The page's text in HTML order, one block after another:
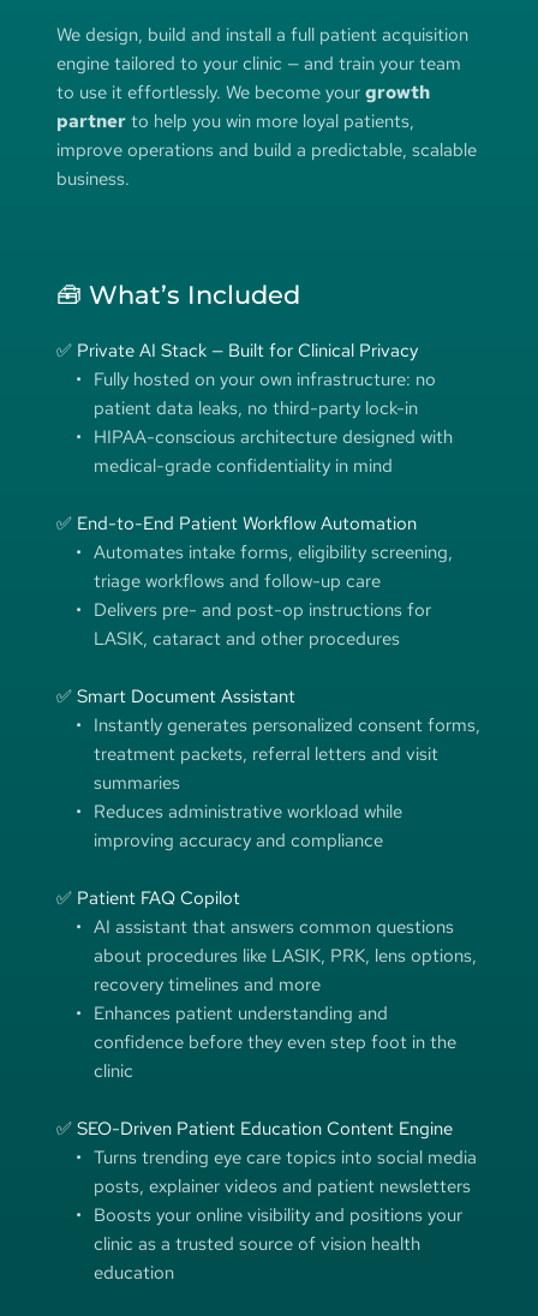
We design, build and install a full patient acquisition
engine tailored to your clinic — and train your team
to use it effortlessly. We become your growth
partner to help you win more loyal patients,
improve operations and build a predictable, scalable
business.
🧰 What’s Included
✅ Private AI Stack — Built for Clinical Privacy
Fully hosted on your own infrastructure: no
patient data leaks, no third-party lock-in
HIPAA-conscious architecture designed with
medical-grade confidentiality in mind
✅ End-to-End Patient Workflow Automation
Automates intake forms, eligibility screening,
triage workflows and follow-up care
Delivers pre- and post-op instructions for
LASIK, cataract and other procedures
✅ Smart Document Assistant
Instantly generates personalized consent forms,
treatment packets, referral letters and visit
summaries
Reduces administrative workload while
improving accuracy and compliance
✅ Patient FAQ Copilot
AI assistant that answers common questions
about procedures like LASIK, PRK, lens options,
recovery timelines and more
Enhances patient understanding and
confidence before they even step foot in the
clinic
✅ SEO-Driven Patient Education Content Engine
Turns trending eye care topics into social media
posts, explainer videos and patient newsletters
Boosts your online visibility and positions your
clinic as a trusted source of vision health
education